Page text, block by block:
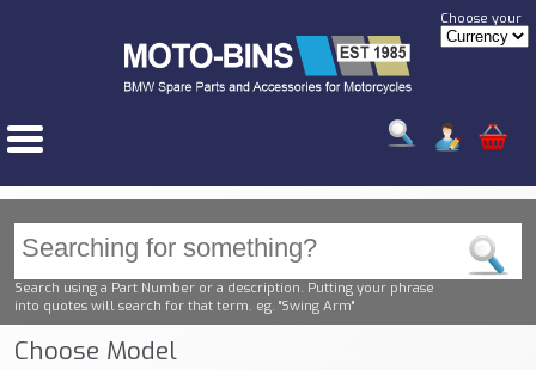
Choose your
Search using a Part Number or a description. Putting your phrase
into quotes will search for that term. eg. "Swing Arm"
Choose Model